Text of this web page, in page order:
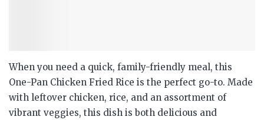
When you need a quick, family-friendly meal, this
One-Pan Chicken Fried Rice is the perfect go-to. Made
with leftover chicken, rice, and an assortment of
vibrant veggies, this dish is both delicious and